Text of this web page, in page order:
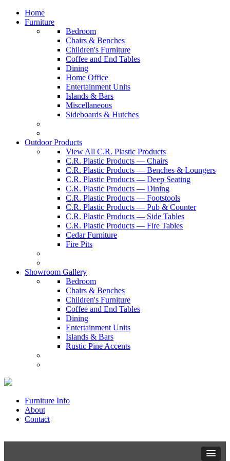
Home
Furniture
Bedroom
Chairs & Benches
Children's Furniture
Coffee and End Tables
Dining
Home Office
Entertainment Units
Islands & Bars
Miscellaneous
Sideboards & Hutches
Outdoor Products
View All C.R. Plastic Products
C.R. Plastic Products — Chairs
C.R. Plastic Products — Benches & Loungers
C.R. Plastic Products — Deep Seating
C.R. Plastic Products — Dining
C.R. Plastic Products — Footstools
C.R. Plastic Products — Pub & Counter
C.R. Plastic Products — Side Tables
C.R. Plastic Products — Fire Tables
Cedar Furniture
Fire Pits
Showroom Gallery
Bedroom
Chairs & Benches
Children's Furniture
Coffee and End Tables
Dining
Entertainment Units
Islands & Bars
Rustic Pine Accents
Furniture Info
About
Contact